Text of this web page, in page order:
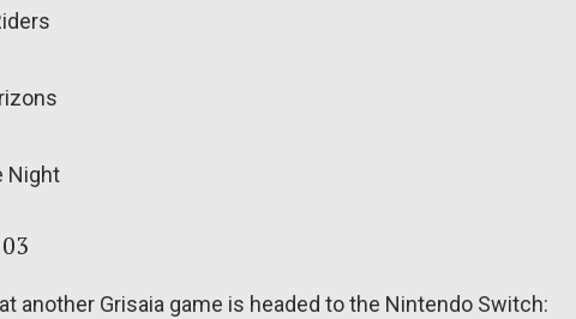
Night
another Grisaia game is headed to the Nintendo Switch: